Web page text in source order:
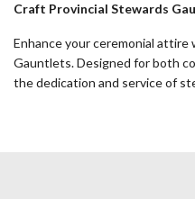
Craft Provincial Stewards
Enhance your ceremonial
Gauntlets. Designed for both
the dedication and service of